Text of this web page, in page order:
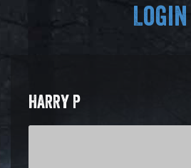
Login
HARRY P